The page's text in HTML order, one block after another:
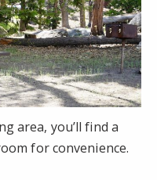
area, you’ll find a
for convenience.